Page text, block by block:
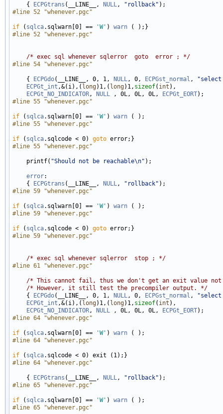
    {
ECPGtrans (__LINE__, NULL , "rollback"
#line 52 "whenever.pgc"
if ( sqlca.sqlwarn[0] == 'W' ) warn
#line 52 "whenever.pgc"
/* exec sql whenever sqlerror  goto  error ; */
#line 54 "whenever.pgc"
    {
ECPGdo(__LINE__, 0, 1, NULL , 0, ECPGst_normal ,
ECPGt_int ,&(i),( long)1,( long)1, sizeof( int ),
ECPGt_NO_INDICATOR , NULL , 0L, 0L, 0L, ECPGt_EORT
#line 55 "whenever.pgc"
if ( sqlca.sqlwarn[0] == 'W' ) warn
#line 55 "whenever.pgc"
if ( sqlca.sqlcode < 0) goto
#line 55 "whenever.pgc"
    printf(
"Should not be reachable\n" );
error:
    {
ECPGtrans (__LINE__, NULL , "rollback"
#line 59 "whenever.pgc"
if ( sqlca.sqlwarn[0] == 'W' ) warn
#line 59 "whenever.pgc"
if ( sqlca.sqlcode < 0) goto
#line 59 "whenever.pgc"
/* exec sql whenever sqlerror  stop ; */
#line 61 "whenever.pgc"
/* This cannot fail, thus we don't get an exit value
/* However, it still test the precompiler output. */
    {
ECPGdo(__LINE__, 0, 1, NULL , 0, ECPGst_normal ,
ECPGt_int ,&(i),( long)1,( long)1, sizeof( int ),
ECPGt_NO_INDICATOR , NULL , 0L, 0L, 0L, ECPGt_EORT
#line 64 "whenever.pgc"
if ( sqlca.sqlwarn[0] == 'W' ) warn
#line 64 "whenever.pgc"
if ( sqlca
#line 64 "whenever.pgc"
    {
ECPGtrans (__LINE__, NULL , "rollback"
#line 65 "whenever.pgc"
if ( sqlca.sqlwarn[0] == 'W' ) warn
#line 65 "whenever.pgc"